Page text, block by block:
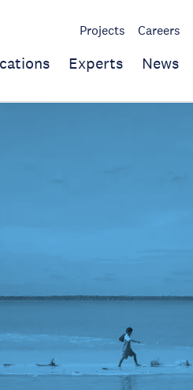
Projects Careers
Experts News